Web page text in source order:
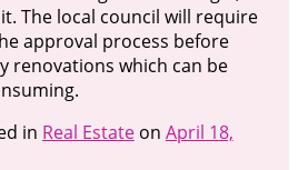
The local council will require
approval process before
renovations which can be
in Real Estateon April 18,